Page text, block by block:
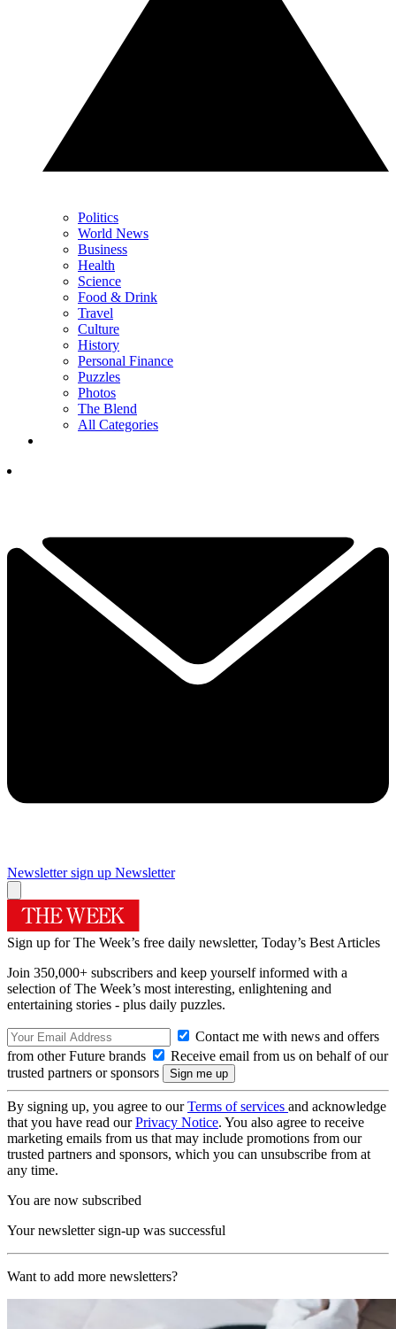
Politics
World News
Business
Health
Science
Food & Drink
Travel
Culture
History
Personal Finance
Puzzles
Photos
The Blend
All Categories
Newsletter sign up Newsletter
Sign up for The Week’s free daily newsletter, Today’s Best Articles
Join 350,000+ subscribers and keep yourself informed with a
selection of The Week’s most interesting, enlightening and
entertaining stories - plus daily puzzles.
Contact me with news and offers
from other Future brands
Receive email from us on behalf of our
trusted partners or sponsors
By signing up, you agree to ourTerms of services and acknowledge
that you have read ourPrivacy Notice. You also agree to receive
marketing emails from us that may include promotions from our
trusted partners and sponsors, which you can unsubscribe from at
any time.
You are now subscribed
Your newsletter sign-up was successful
Want to add more newsletters?